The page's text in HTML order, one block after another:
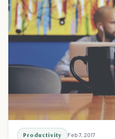
Productivity Feb 7, 2017